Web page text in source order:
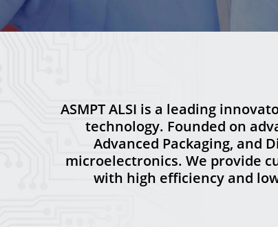
ASMPT ALSI is a leading
technology. Founded on
Advanced Packaging, and
microelectronics. We provide
with high efficiency and